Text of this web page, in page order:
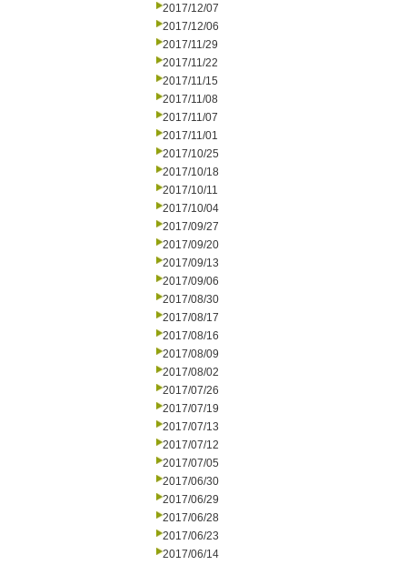
2017/12/07
2017/12/06
2017/11/29
2017/11/22
2017/11/15
2017/11/08
2017/11/07
2017/11/01
2017/10/25
2017/10/18
2017/10/11
2017/10/04
2017/09/27
2017/09/20
2017/09/13
2017/09/06
2017/08/30
2017/08/17
2017/08/16
2017/08/09
2017/08/02
2017/07/26
2017/07/19
2017/07/13
2017/07/12
2017/07/05
2017/06/30
2017/06/29
2017/06/28
2017/06/23
2017/06/14